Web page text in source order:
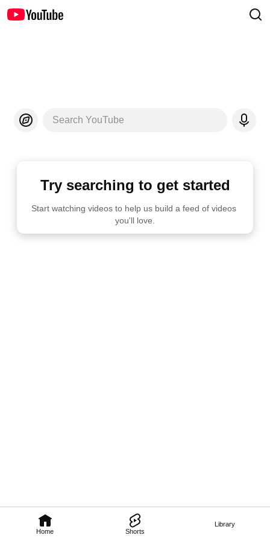
Home Shorts
Library
Search YouTube
Try searching to get started
Start watching videos to help us build a feed of videos
you'll love.